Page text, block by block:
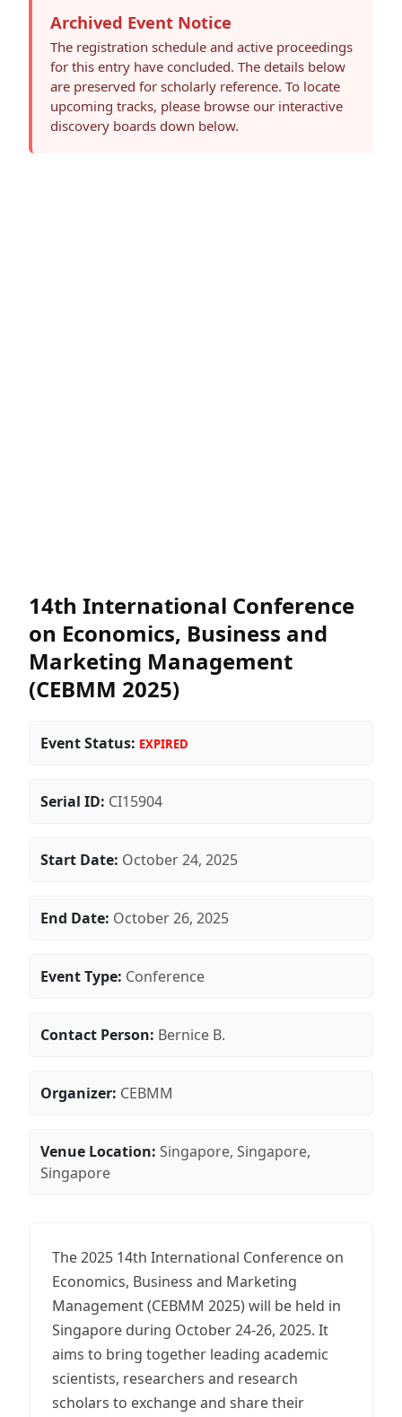
Archived Event Notice
The registration schedule and active proceedings
for this entry have concluded. The details below
are preserved for scholarly reference. To locate
upcoming tracks, please browse our interactive
discovery boards down below.
14th International Conference
on Economics, Business and
Marketing Management
(CEBMM 2025)
Event Status: EXPIRED
Serial ID: CI15904
Start Date: October 24, 2025
End Date: October 26, 2025
Event Type: Conference
Contact Person: Bernice B.
Organizer: CEBMM
Venue Location: Singapore, Singapore,
Singapore
The 2025 14th International Conference on
Economics, Business and Marketing
Management (CEBMM 2025) will be held in
Singapore during October 24-26, 2025. It
aims to bring together leading academic
scientists, researchers and research
scholars to exchange and share their